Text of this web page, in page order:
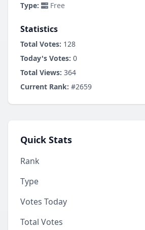
Type: Free
Statistics
Total Votes: 128
Today's Votes: 0
Total Views: 364
Current Rank: #2659
Quick Stats
Rank
Type
Votes Today
Total Votes